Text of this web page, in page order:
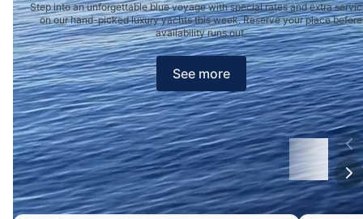
Step into an unforgettable blue voyage with special rates and extra
on our hand-picked luxury yachts this week. Reserve your place before
availability runs out.
See more
Our Choices Boat Deals of the Week